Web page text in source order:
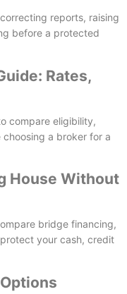
reports, raising
before a protected
Rates,
compare eligibility,
a broker for a
House Without
bridge financing,
your cash, credit